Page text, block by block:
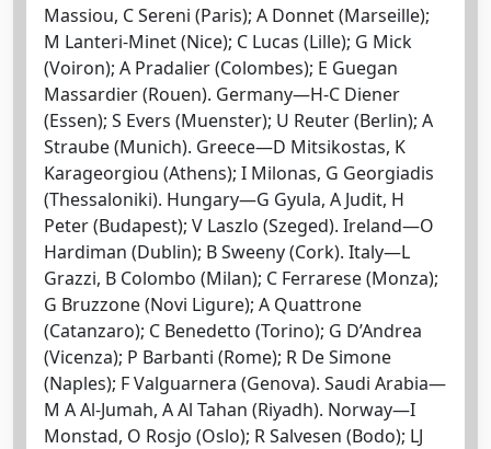
Massiou, C Sereni (Paris); A Donnet (Marseille);
M Lanteri-Minet (Nice); C Lucas (Lille); G Mick
(Voiron); A Pradalier (Colombes); E Guegan
Massardier (Rouen). Germany—H-C Diener
(Essen); S Evers (Muenster); U Reuter (Berlin); A
Straube (Munich). Greece—D Mitsikostas, K
Karageorgiou (Athens); I Milonas, G Georgiadis
(Thessaloniki). Hungary—G Gyula, A Judit, H
Peter (Budapest); V Laszlo (Szeged). Ireland—O
Hardiman (Dublin); B Sweeny (Cork). Italy—L
Grazzi, B Colombo (Milan); C Ferrarese (Monza);
G Bruzzone (Novi Ligure); A Quattrone
(Catanzaro); C Benedetto (Torino); G D’Andrea
(Vicenza); P Barbanti (Rome); R De Simone
(Naples); F Valguarnera (Genova). Saudi Arabia—
M A Al-Jumah, A Al Tahan (Riyadh). Norway—I
Monstad, O Rosjo (Oslo); R Salvesen (Bodo); LJ